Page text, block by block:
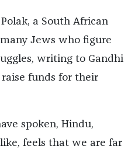
a South African
Jews who figure
writing to Gandhi
funds for their
spoken, Hindu,
feels that we are far